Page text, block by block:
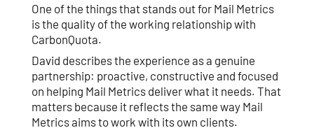
One of the things that stands out for Mail Metrics
is the quality of the working relationship with
CarbonQuota.
David describes the experience as a genuine
partnership: proactive, constructive and focused
on helping Mail Metrics deliver what it needs. That
matters because it reflects the same way Mail
Metrics aims to work with its own clients.